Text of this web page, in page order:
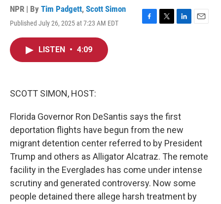
NPR | By Tim Padgett, Scott Simon
Published July 26, 2025 at 7:23 AM EDT
F
T
L
E
LISTEN • 4:09
SCOTT SIMON, HOST:
Florida Governor Ron DeSantis says the first
deportation flights have begun from the new
migrant detention center referred to by President
Trump and others as Alligator Alcatraz. The remote
facility in the Everglades has come under intense
scrutiny and generated controversy. Now some
people detained there allege harsh treatment by